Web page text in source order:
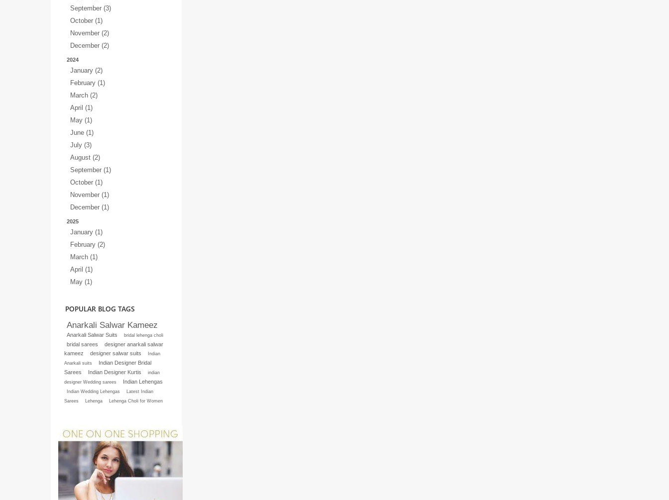
September (3)
October (1)
November (2)
December (2)
2024
January (2)
February (1)
March (2)
April (1)
May (1)
June (1)
July (3)
August (2)
September (1)
October (1)
November (1)
December (1)
2025
January (1)
February (2)
March (1)
April (1)
May (1)
POPULAR BLOG TAGS
Anarkali Salwar Kameez
Anarkali Salwar Suits bridal lehenga choli
bridal sarees
designer anarkali salwar
kameez
designer salwar suits
Indian
Anarkali suits
Indian Designer Bridal
Sarees
Indian Designer Kurtis
indian
designer Wedding sarees
Indian Lehengas
Indian Wedding Lehengas
Latest Indian
Sarees
Lehenga Lehenga Choli for Women